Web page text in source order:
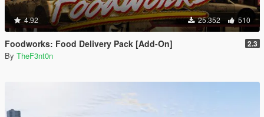
4.92 25.352 510
Foodworks: Food Delivery Pack [Add-On] 2.3
By TheF3nt0n